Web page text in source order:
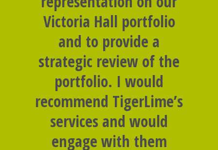
Victoria Hall portfolio
and to provide a
strategic review of the
portfolio. I would
recommend TigerLime’s
services and would
engage with them